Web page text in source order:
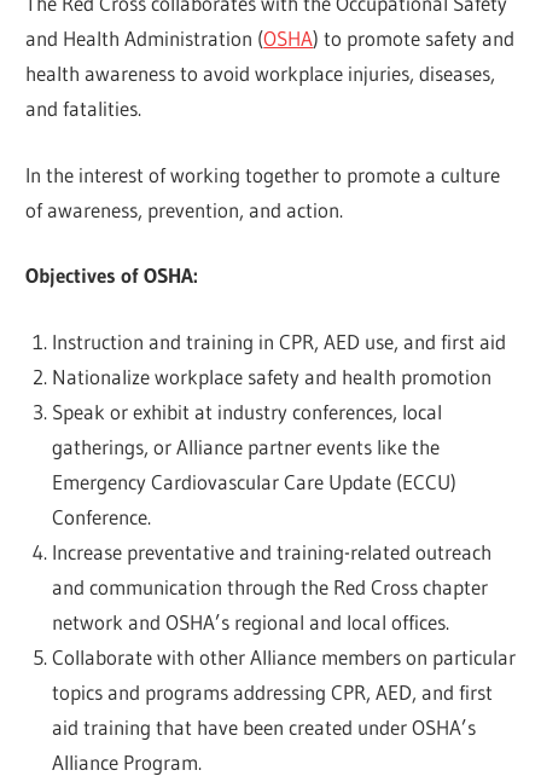
and Health Administration (OSHA) to promote safety and
health awareness to avoid workplace injuries, diseases,
and fatalities.
In the interest of working together to promote a culture
of awareness, prevention, and action.
Objectives of OSHA:
Instruction and training in CPR, AED use, and first aid
Nationalize workplace safety and health promotion
Speak or exhibit at industry conferences, local
gatherings, or Alliance partner events like the
Emergency Cardiovascular Care Update (ECCU)
Conference.
Increase preventative and training-related outreach
and communication through the Red Cross chapter
network and OSHA’s regional and local offices.
Collaborate with other Alliance members on particular
topics and programs addressing CPR, AED, and first
aid training that have been created under OSHA’s
Alliance Program.